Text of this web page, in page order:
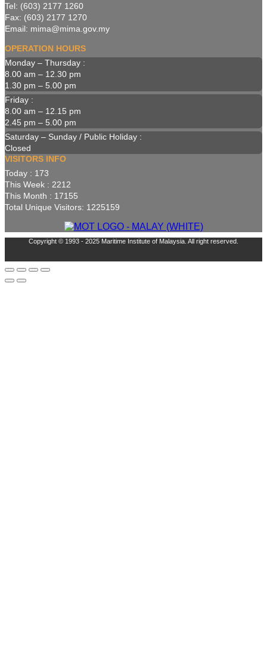
Tel: (603) 2177 1260
Fax: (603) 2177 1270
Email: mima@mima.gov.my
OPERATION HOURS
Monday – Thursday :
8.00 am – 12.30 pm
1.30 pm – 5.00 pm
Friday :
8.00 am – 12.15 pm
2.45 pm – 5.00 pm
Saturday – Sunday / Public Holiday :
Closed
VISITORS INFO
Today : 173
This Week : 2212
This Month : 17155
Total Unique Visitors: 1225159
Copyright © 1993 - 2025 Maritime Institute of Malaysia. All right reserved.